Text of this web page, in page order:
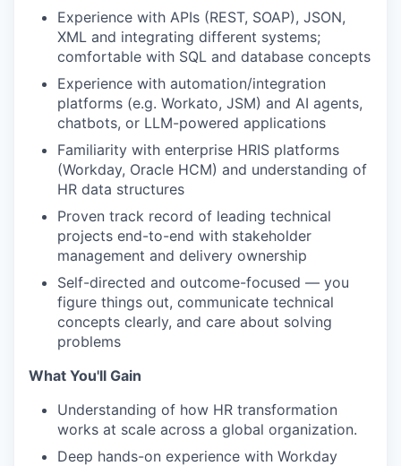
Experience with APIs (REST, SOAP), JSON,
XML and integrating different systems;
comfortable with SQL and database concepts
Experience with automation/integration
platforms (e.g. Workato, JSM) and AI agents,
chatbots, or LLM-powered applications
Familiarity with enterprise HRIS platforms
(Workday, Oracle HCM) and understanding of
HR data structures
Proven track record of leading technical
projects end-to-end with stakeholder
management and delivery ownership
Self-directed and outcome-focused — you
figure things out, communicate technical
concepts clearly, and care about solving
problems
What You'll Gain
Understanding of how HR transformation
works at scale across a global organization.
Deep hands-on experience with Workday